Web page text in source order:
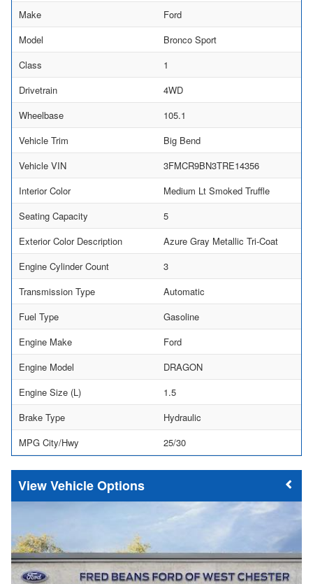
Make
Ford
Model
Bronco Sport
Class
1
Drivetrain
4WD
Wheelbase
105.1
Vehicle Trim
Big Bend
Vehicle VIN
3FMCR9BN3TRE14356
Interior Color
Medium Lt Smoked Truffle
Seating Capacity
5
Exterior Color Description
Azure Gray Metallic Tri-Coat
Engine Cylinder Count
3
Transmission Type
Automatic
Fuel Type
Gasoline
Engine Make
Ford
Engine Model
DRAGON
Engine Size (L)
1.5
Brake Type
Hydraulic
MPG City/Hwy
25/30
Vehicle Options